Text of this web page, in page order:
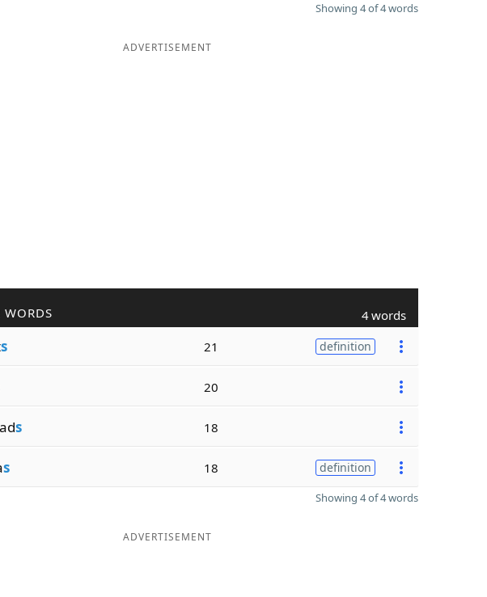
Showing 4 of 4 words
ADVERTISEMENT
WORDS 4 words
s 21 definition
20
s 18
s 18 definition
Showing 4 of 4 words
ADVERTISEMENT